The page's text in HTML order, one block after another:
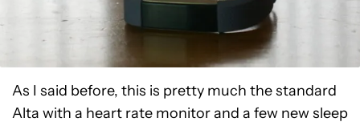
As I said before, this is pretty much the standard
Alta with a heart rate monitor and a few new sleep